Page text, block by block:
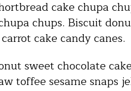
cake chupa
chups. Biscuit
cake candy canes.
sweet chocolate
toffee sesame snaps